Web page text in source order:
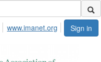
Sign in
www.imanet.org